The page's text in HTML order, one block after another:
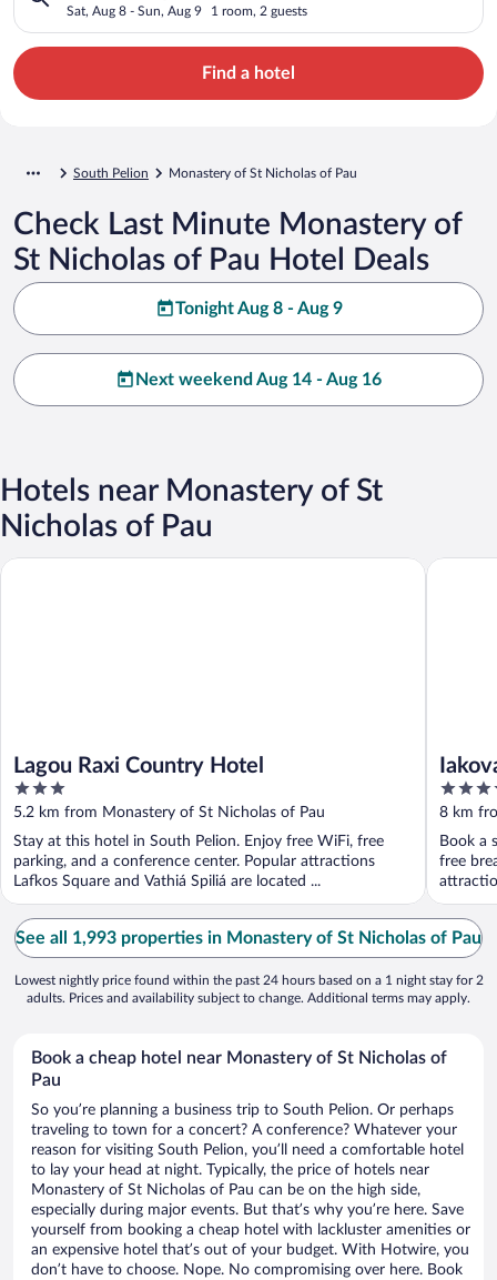
Sat, Aug 8 - Sun, Aug 9 1 room, 2 guests
Find a hotel
South Pelion Monastery of St Nicholas of Pau
Check Last Minute Monastery of
St Nicholas of Pau Hotel Deals
Tonight Aug 8 - Aug 9
Next weekend Aug 14 - Aug 16
Hotels near Monastery of St
Nicholas of Pau
Lagou Raxi Country Hotel
3
out
of
5
5.2 km from Monastery of St Nicholas of Pau
Stay at this hotel in South Pelion. Enjoy free WiFi, free
parking, and a conference center. Popular attractions
Lafkos Square and Vathiá Spiliá are located ...
Lagou Raxi Country Hotel
4
out
of
5
8 km
Book a
free
See all 1,993 properties in Monastery of St Nicholas of Pau
Lowest nightly price found within the past 24 hours based on a 1 night stay for 2
adults. Prices and availability subject to change. Additional terms may apply.
Book a cheap hotel near Monastery of St Nicholas of
Pau
So you’re planning a business trip to South Pelion. Or perhaps
traveling to town for a concert? A conference? Whatever your
reason for visiting South Pelion, you’ll need a comfortable hotel
to lay your head at night. Typically, the price of hotels near
Monastery of St Nicholas of Pau can be on the high side,
especially during major events. But that’s why you’re here. Save
yourself from booking a cheap hotel with lackluster amenities or
an expensive hotel that’s out of your budget. With Hotwire, you
don’t have to choose. Nope. No compromising over here. Book